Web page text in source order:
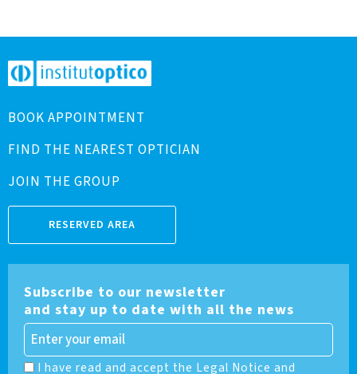
BOOK APPOINTMENT
FIND THE NEAREST OPTICIAN
JOIN THE GROUP
RESERVED AREA
Subscribe to our newsletter
and stay up to date with all the news
I have read and accept the Legal Notice and